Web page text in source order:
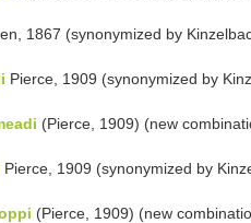
1867 (synonymized by
Pierce, 1909 (synonymized by
(Pierce, 1909) (new
Pierce, 1909 (synonymized by
(Pierce, 1909) (new